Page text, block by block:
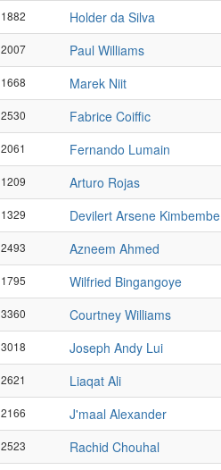
1882 Holder da Silva
2007 Paul Williams
1668 Marek Niit
2530 Fabrice Coiffic
2061 Fernando Lumain
1209 Arturo Rojas
1329 Devilert Arsene Kimbembe
2493 Azneem Ahmed
1795 Wilfried Bingangoye
3360 Courtney Williams
3018 Joseph Andy Lui
2621 Liaqat Ali
2166 J'maal Alexander
2523 Rachid Chouhal